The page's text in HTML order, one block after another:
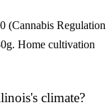
(Cannabis Regulation
Home cultivation
climate?